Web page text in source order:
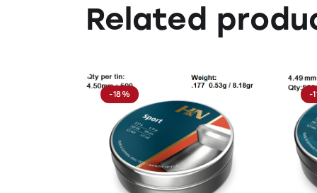
Related
-18% -